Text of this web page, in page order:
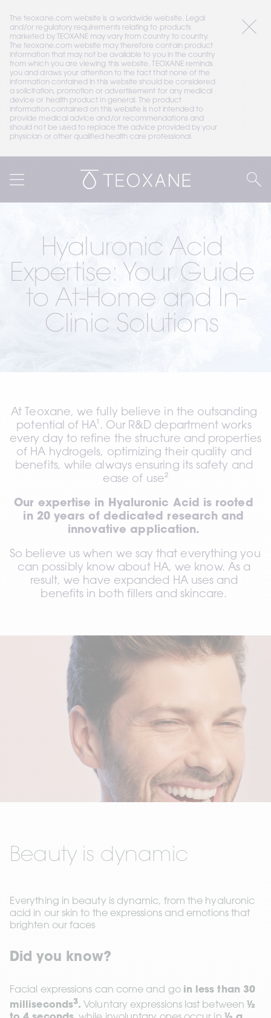
The teoxane.com website is a worldwide website. Legal
and/or regulatory requirements relating to products
marketed by TEOXANE may vary from country to country.
The teoxane.com website may therefore contain product
information that may not be available to you in the country
from which you are viewing this website. TEOXANE reminds
you and draws your attention to the fact that none of the
information contained in this website should be considered
a solicitation, promotion or advertisement for any medical
device or health product in general. The product
information contained on this website is not intended to
provide medical advice and/or recommendations and
should not be used to replace the advice provided by your
physician or other qualified health care professional.
Hyaluronic Acid
Expertise: Your Guide
to At-Home and In-
Clinic Solutions
At Teoxane, we fully believe in the outsanding
potential of HA¹. Our R&D department works
every day to refine the structure and properties
of HA hydrogels, optimizing their quality and
benefits, while always ensuring its safety and
ease of use²
Our expertise in Hyaluronic Acid is rooted
in 20 years of dedicated research and
innovative application.
So believe us when we say that everything you
can possibly know about HA, we know. As a
result, we have expanded HA uses and
benefits in both fillers and skincare.
Beauty is dynamic
Everything in beauty is dynamic, from the hyaluronic
acid in our skin to the expressions and emotions that
brighten our faces
Did you know?
Facial expressions can come and go in less than 30
milliseconds3. Voluntary expressions last between ½